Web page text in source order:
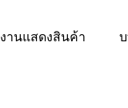
งานแสดงสินค้า